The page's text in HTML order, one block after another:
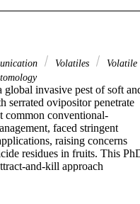
Volatiles
Volatile
invasive pest of soft
serrated ovipositor penetrate
common conventional-
faced stringent
raising concerns
residues in fruits. This
and-kill approach
kill strategy by using the